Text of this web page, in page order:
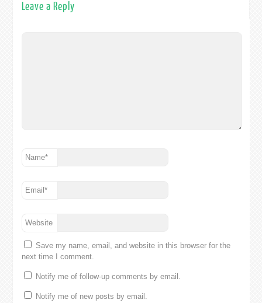
Leave a Reply
Name*
Email*
Website
Save my name, email, and website in this browser for the
next time I comment.
Notify me of follow-up comments by email.
Notify me of new posts by email.